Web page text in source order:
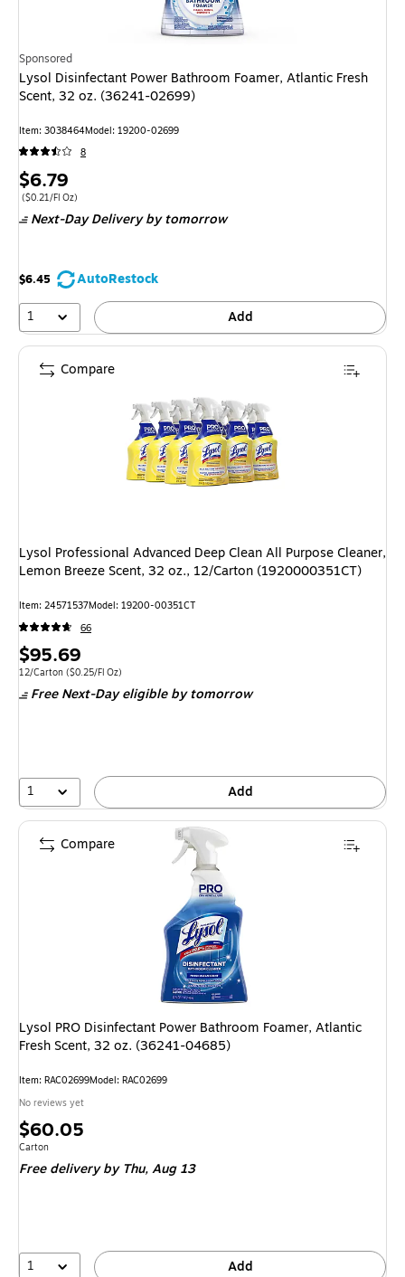
Sponsored
Lysol Disinfectant Power Bathroom Foamer, Atlantic Fresh
Scent, 32 oz. (36241-02699)
Item: 3038464Model: 19200-02699
8
Price
is
$6.79
Price per unit $0.21/Fl Oz
($0.21/Fl Oz)
Next-Day Delivery by tomorrow
$6.45
AutoRestock
1
Add
Lysol Professional Advanced Deep Clean All Purpose Cleaner,
Lemon Breeze Scent, 32 oz., 12/Carton (1920000351CT)
Item: 24571537Model: 19200-00351CT
66
Price
is
$95.69
Unit of measure 12/Carton
12/Carton ($0.25/Fl Oz)
Free Next-Day eligible by tomorrow
1 Add
Compare
Lysol PRO Disinfectant Power Bathroom Foamer, Atlantic
Fresh Scent, 32 oz. (36241-04685)
Item: RAC02699Model: RAC02699
No reviews yet
Price
is
$60.05
Unit of measure Carton
Carton
Free delivery by Thu,Aug 13
1 Add
Compare